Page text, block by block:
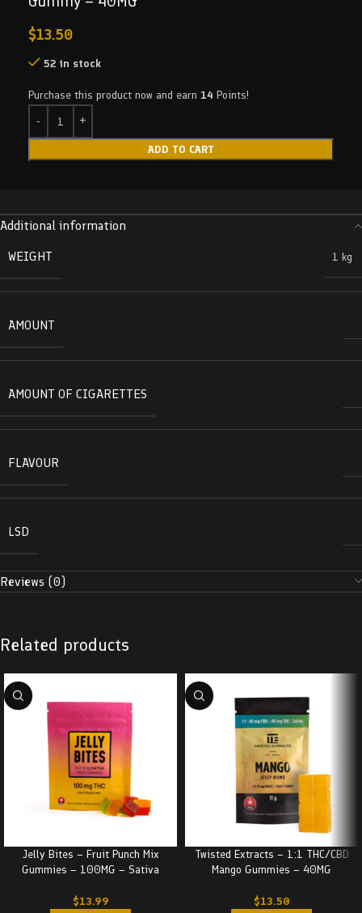
$13.50
52 in stock
Purchase this product now and earn 14 Points!
ADD TO CART
Additional information
WEIGHT
1 kg
AMOUNT
AMOUNT OF CIGARETTES
FLAVOUR
LSD
Reviews (0)
Related products
Jelly Bites – Fruit Punch Mix
Gummies – 100MG – Sativa
$13.99
Twisted Extracts – 1:1 THC/CBD
Mango Gummies – 40MG
$13.50